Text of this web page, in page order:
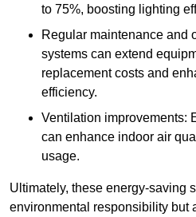
to 75%, boosting lighting
Regular maintenance and
systems can extend
replacement costs and
efficiency.
Ventilation improvements:
can enhance indoor air
usage.
Ultimately, these energy-saving
environmental responsibility but